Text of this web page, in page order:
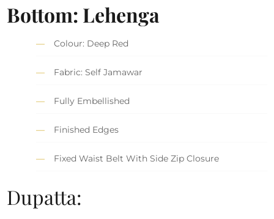
Bottom: Lehenga
Colour: Deep Red
Fabric: Self Jamawar
Fully Embellished
Finished Edges
Fixed Waist Belt With Side Zip Closure
Dupatta: